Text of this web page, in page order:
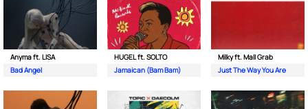
Anyma ft. LISA
Bad Angel
HUGEL ft. SOLTO
Jamaican (Bam Bam)
Milky ft. Mall Grab
Just The Way You Are